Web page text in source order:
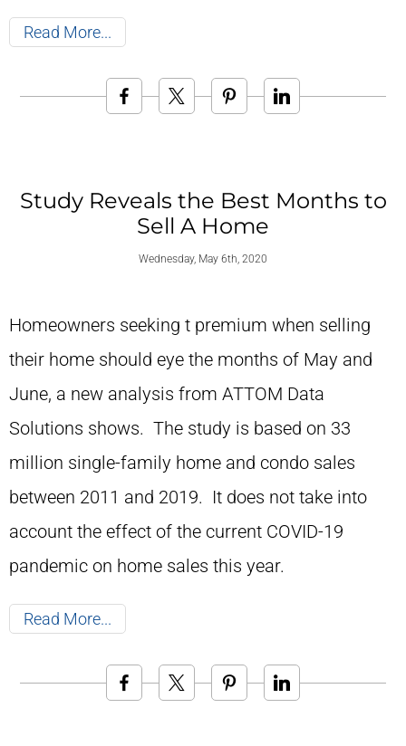
Read More
Study Reveals the Best Months to
Sell A Home
Wednesday, May 6th, 2020
Homeowners seeking t premium when selling
their home should eye the months of May and
June, a new analysis from ATTOM Data
Solutions shows. The study is based on 33
million single-family home and condo sales
between 2011 and 2019. It does not take into
account the effect of the current COVID-19
pandemic on home sales this year.
Read More